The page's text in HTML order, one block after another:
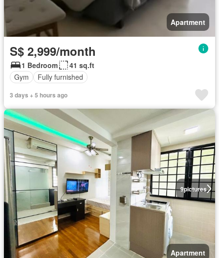
Apartment
S$ 2,999/month
1 Bedroom
41 sq.ft
Gym
Fully furnished
3 days + 5 hours ago
9pictures
Apartment